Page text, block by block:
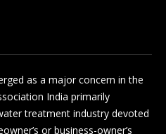
as a major concern in the
India primarily
treatment industry devoted
or business-owner’s